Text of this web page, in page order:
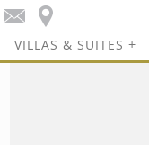
VILLAS & SUITES